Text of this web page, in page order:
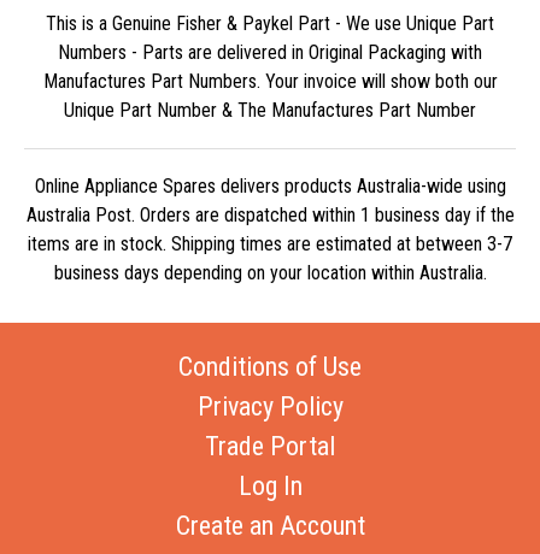
This is a Genuine Fisher & Paykel Part - We use Unique Part
Numbers - Parts are delivered in Original Packaging with
Manufactures Part Numbers. Your invoice will show both our
Unique Part Number & The Manufactures Part Number
Online Appliance Spares delivers products Australia-wide using
Australia Post. Orders are dispatched within 1 business day if the
items are in stock. Shipping times are estimated at between 3-7
business days depending on your location within Australia.
Conditions of Use
Privacy Policy
Trade Portal
Log In
Create an Account